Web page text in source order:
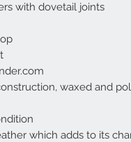
with dovetail joints
waxed and
which adds to its